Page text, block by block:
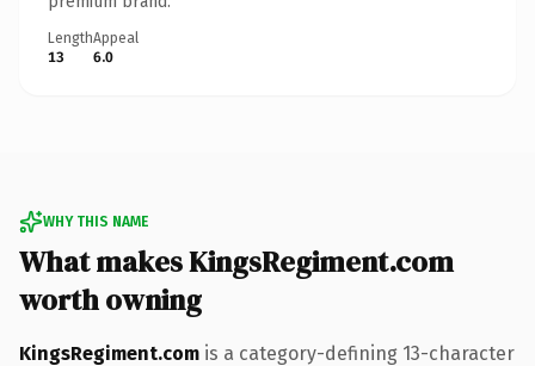
Length
13
Appeal
6.0
WHY THIS NAME
What makes KingsRegiment.com
worth owning
KingsRegiment.com is a category-defining 13-character